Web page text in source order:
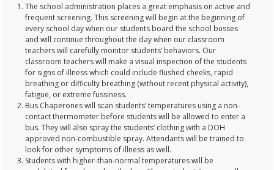
The school administration places a great emphasis on active and
frequent screening. This screening will begin at the beginning of
every school day when our students board the school busses
and will continue throughout the day when our classroom
teachers will carefully monitor students’ behaviors. Our
classroom teachers will make a visual inspection of the students
for signs of illness which could include flushed cheeks, rapid
breathing or difficulty breathing (without recent physical activity),
fatigue, or extreme fussiness.
Bus Chaperones will scan students’ temperatures using a non-
contact thermometer before students will be allowed to enter a
bus. They will also spray the students’ clothing with a DOH
approved non-combustible spray. Attendants will be trained to
look for other symptoms of illness as well.
Students with higher-than-normal temperatures will be